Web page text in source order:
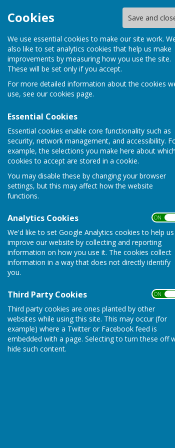
Cookies Save and
We use essential cookies to make our site work.
also like to set analytics cookies that help us make
improvements by measuring how you use the site.
These will be set only if you accept.
For more detailed information about the cookies
use, see our cookies page.
Essential Cookies
Essential cookies enable core functionality such as
security, network management, and accessibility.
example, the selections you make here about which
cookies to accept are stored in a cookie.
You may disable these by changing your browser
settings, but this may affect how the website
functions.
Analytics Cookies ON OFF
We'd like to set Google Analytics cookies to help us
improve our website by collecting and reporting
information on how you use it. The cookies collect
information in a way that does not directly identify
you.
Third Party Cookies ON OFF
Third party cookies are ones planted by other
websites while using this site. This may occur (for
example) where a Twitter or Facebook feed is
embedded with a page. Selecting to turn these off
hide such content.
Home FIXTURES 2026
Contact
EVENTS